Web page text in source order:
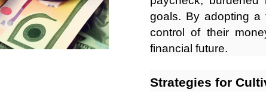
goals. By adopting a
control of their
financial future.
Strategies for